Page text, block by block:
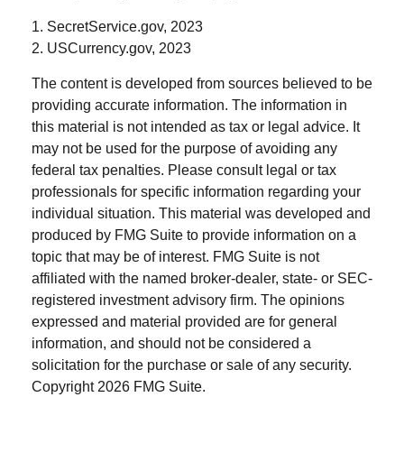
1. SecretService.gov, 2023
2. USCurrency.gov, 2023
The content is developed from sources believed to be
providing accurate information. The information in
this material is not intended as tax or legal advice. It
may not be used for the purpose of avoiding any
federal tax penalties. Please consult legal or tax
professionals for specific information regarding your
individual situation. This material was developed and
produced by FMG Suite to provide information on a
topic that may be of interest. FMG Suite is not
affiliated with the named broker-dealer, state- or SEC-
registered investment advisory firm. The opinions
expressed and material provided are for general
information, and should not be considered a
solicitation for the purchase or sale of any security.
Copyright 2026 FMG Suite.